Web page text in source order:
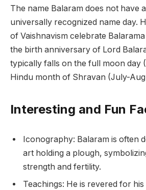
The name Balaram does not have
universally recognized name day.
of Vaishnavism celebrate
the birth anniversary of Lord
typically falls on the full moon day
Hindu month of Shravan (July-
Interesting and Fun
Iconography: Balaram is often
art holding a plough,
strength and fertility.
Teachings: He is revered for